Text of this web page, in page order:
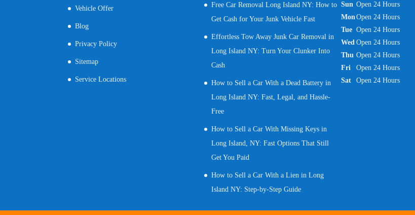
Vehicle Offer
Blog
Privacy Policy
Sitemap
Service Locations
Free Car Removal Long Island NY: How to
Get Cash for Your Junk Vehicle Fast
Effortless Tow Away Junk Car Removal in
Long Island NY: Turn Your Clunker Into
Cash
How to Sell a Car With a Dead Battery in
Long Island NY: Fast, Legal, and Hassle-
Free
How to Sell a Car With Missing Keys in
Long Island, NY: Fast Options That Still
Get You Paid
How to Sell a Car With a Lien in Long
Island NY: Step-by-Step Guide
Sun Open 24 Hours
MonOpen 24 Hours
Tue Open 24 Hours
Wed Open 24 Hours
Thu Open 24 Hours
Fri
Open 24 Hours
Sat
Open 24 Hours